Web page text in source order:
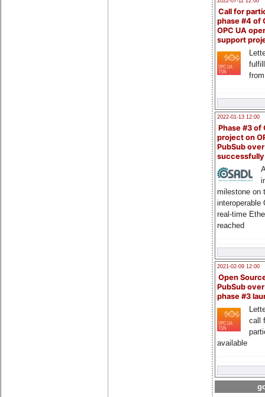
Call for
phase #4 of
OPC UA
support
2022-01-13 12:00
Phase #3 of
project on
PubSub over
milestone on
interoperable
real-time
reached
2021-02-09 12:00
Open
PubSub
phase #3
call
available